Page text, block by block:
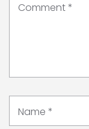
Comment*
Name *